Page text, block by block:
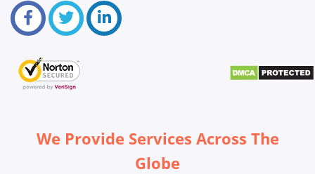
We Provide Services Across The
Globe